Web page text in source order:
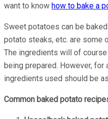
want to know how to bake a
Sweet potatoes can be
potato steaks, etc. are some
The ingredients will of
being prepared. However, for
ingredients used should be
Common baked potato